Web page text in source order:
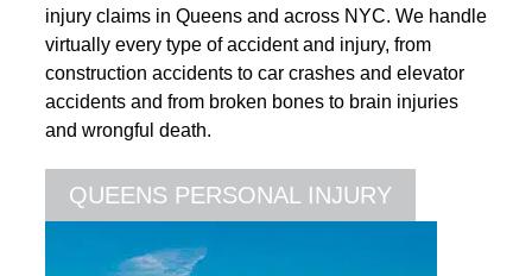
injury claims in Queens and across NYC. We handle
virtually every type of accident and injury, from
construction accidents to car crashes and elevator
accidents and from broken bones to brain injuries
and wrongful death.
QUEENS PERSONAL INJURY